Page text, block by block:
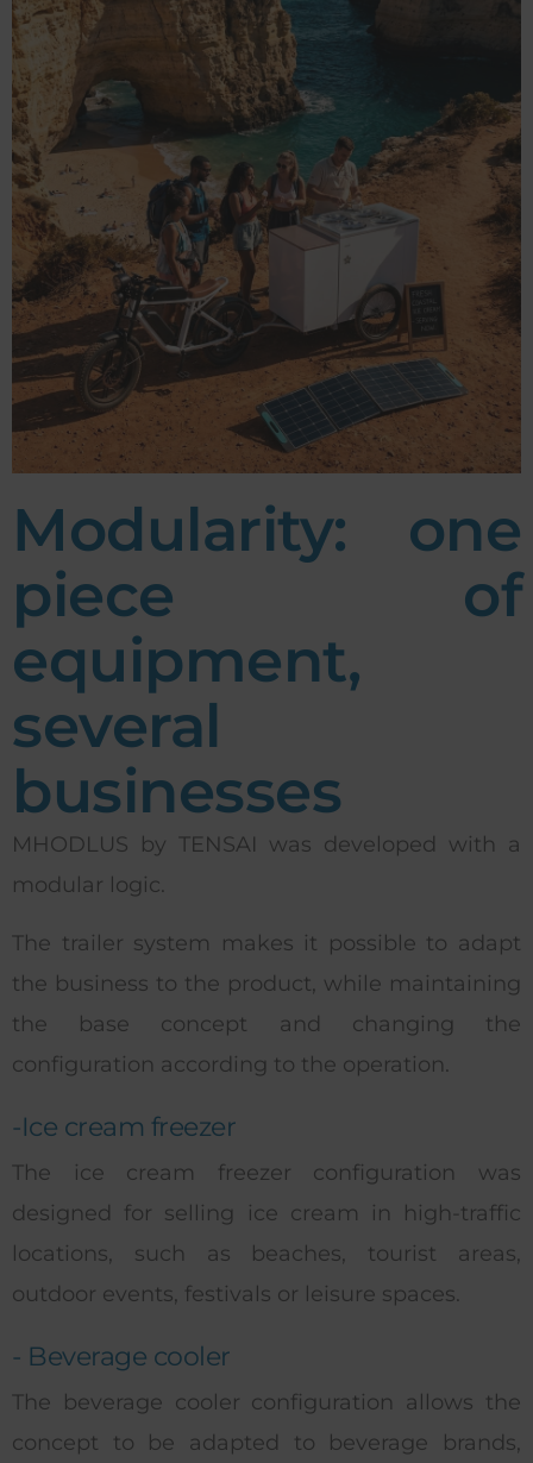
Modularity: one
piece of
equipment,
several
businesses
MHODLUS by TENSAI was developed with a
modular logic.
The trailer system makes it possible to adapt
the business to the product, while maintaining
the base concept and changing the
configuration according to the operation.
-Ice cream freezer
The ice cream freezer configuration was
designed for selling ice cream in high-traffic
locations, such as beaches, tourist areas,
outdoor events, festivals or leisure spaces.
- Beverage cooler
The beverage cooler configuration allows the
concept to be adapted to beverage brands,